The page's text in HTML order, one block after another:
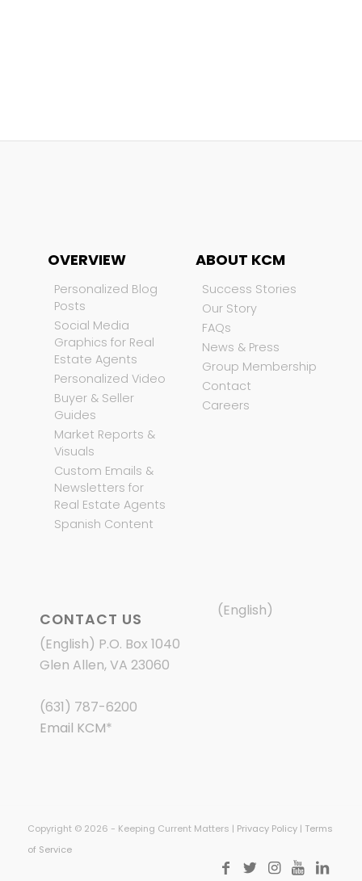
OVERVIEW
Personalized Blog
Posts
Social Media
Graphics for Real
Estate Agents
Personalized Video
Buyer & Seller
Guides
Market Reports &
Visuals
Custom Emails &
Newsletters for
Real Estate Agents
Spanish Content
ABOUT KCM
Success Stories
Our Story
FAQs
News & Press
Group Membership
Contact
Careers
CONTACT US
(English) P.O. Box 1040
Glen Allen, VA 23060
(631) 787-6200
Email KCM*
(English)
Copyright © 2026 - Keeping Current Matters | Privacy Policy| Terms
of Service